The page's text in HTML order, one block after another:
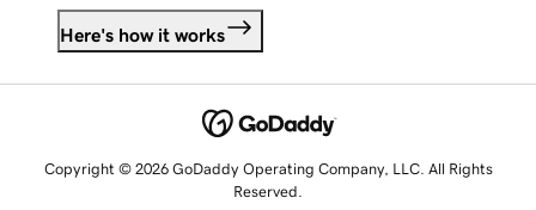
Here's how it works
Copyright © 2026 GoDaddy Operating Company, LLC. All Rights
Reserved.